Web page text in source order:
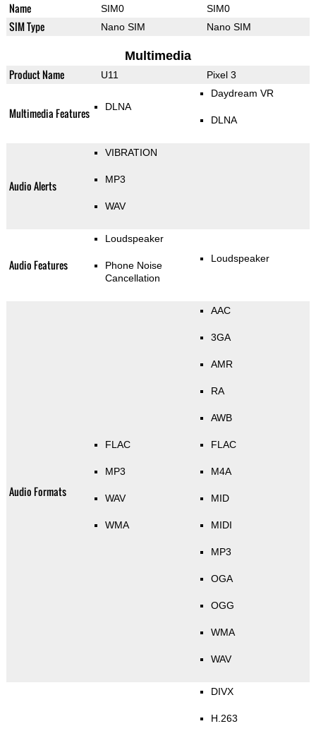
Name SIM0 SIM0
SIM Type Nano SIM Nano SIM
Multimedia
Product Name U11 Pixel 3
Multimedia Features DLNA
Daydream VR
DLNA
Audio Alerts
VIBRATION
MP3
WAV
Audio Features
Loudspeaker
Phone Noise
Cancellation
Loudspeaker
Audio Formats
FLAC
MP3
WAV
WMA
AAC
3GA
AMR
RA
AWB
FLAC
M4A
MID
MIDI
MP3
OGA
OGG
WMA
WAV
DIVX
H.263